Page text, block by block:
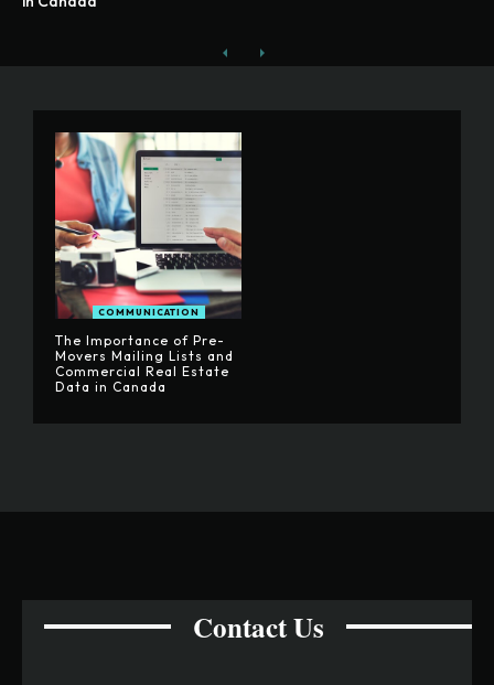
COMMUNICATION
The Importance of Pre-
Movers Mailing Lists and
Commercial Real Estate
Data in Canada
Contact Us